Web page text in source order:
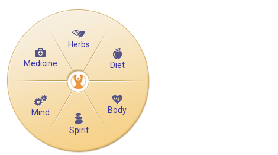
Medicine
Herbs
Diet
Body
Mind
Spirit